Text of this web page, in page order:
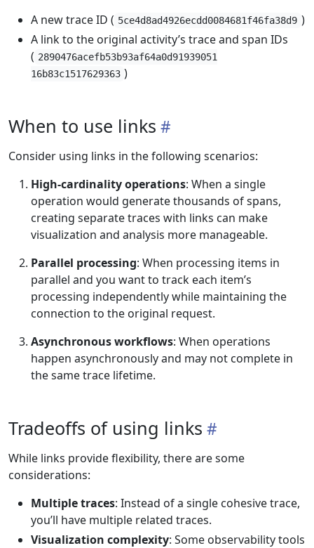
A new trace ID ( 5ce4d8ad4926ecdd0084681f46fa38d9 )
A link to the original activity’s trace and span IDs
( 2890476acefb53b93af64a0d91939051
16b83c1517629363 )
When to use links
Consider using links in the following scenarios:
High-cardinality operations: When a single
operation would generate thousands of spans,
creating separate traces with links can make
visualization and analysis more manageable.
Parallel processing: When processing items in
parallel and you want to track each item’s
processing independently while maintaining the
connection to the original request.
Asynchronous workflows: When operations
happen asynchronously and may not complete in
the same trace lifetime.
Tradeoffs of using links
While links provide flexibility, there are some
considerations:
Multiple traces: Instead of a single cohesive trace,
you’ll have multiple related traces.
Visualization complexity: Some observability tools